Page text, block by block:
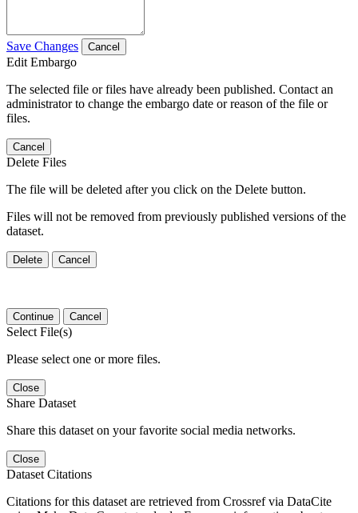
Save Changes Cancel
Edit Embargo
The selected file or files have already been published. Contact an
administrator to change the embargo date or reason of the file or
files.
Cancel
Delete Files
The file will be deleted after you click on the Delete button.
Files will not be removed from previously published versions of the
dataset.
Delete Cancel
Continue Cancel
Select File(s)
Please select one or more files.
Close
Share Dataset
Share this dataset on your favorite social media networks.
Close
Dataset Citations
Citations for this dataset are retrieved from Crossref via DataCite